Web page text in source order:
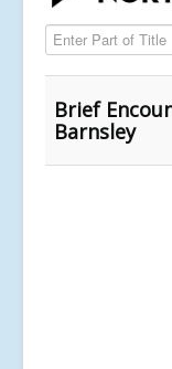
Enter Part of Title
Brief
Barnsley